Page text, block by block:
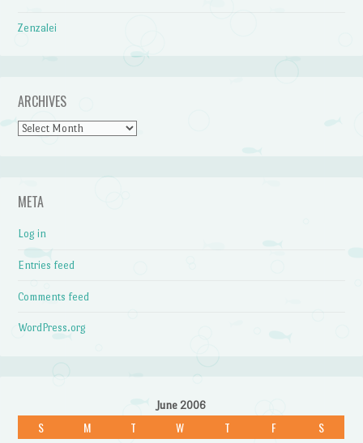
Zenzalei
ARCHIVES
Archives
META
Log in
Entries feed
Comments feed
WordPress.org
June 2006
S M T W T F S